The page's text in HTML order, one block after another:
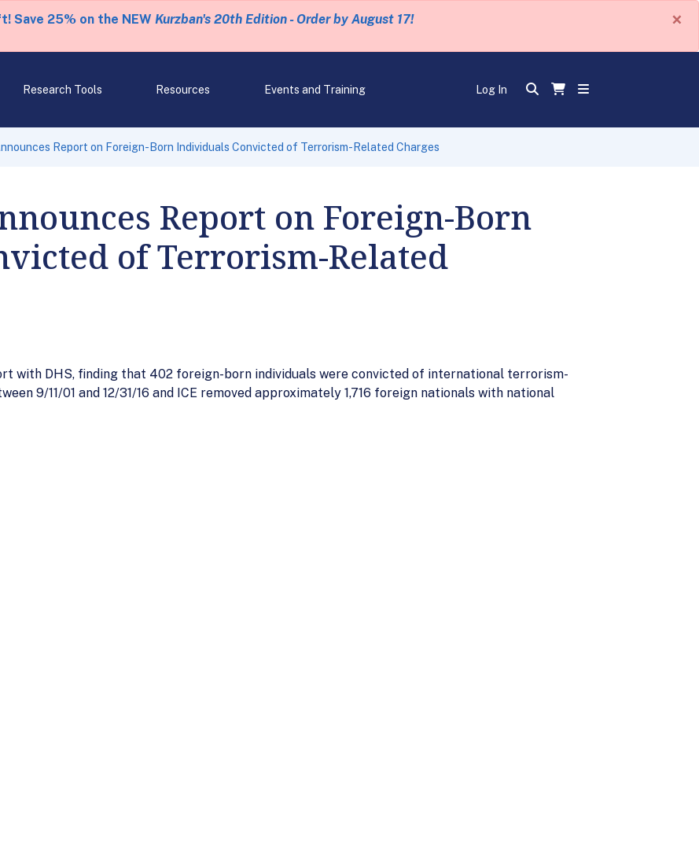
Save 25% on the NEW Kurzban's 20th Edition - Order by August 17! ×
Research Tools Resources Events and Training Log In
Report on Foreign-Born Individuals Convicted of Terrorism-Related Charges
Report on Foreign-Born
of Terrorism-Related
with DHS, finding that 402 foreign-born individuals were convicted of international terrorism-
9/11/01 and 12/31/16 and ICE removed approximately 1,716 foreign nationals with national